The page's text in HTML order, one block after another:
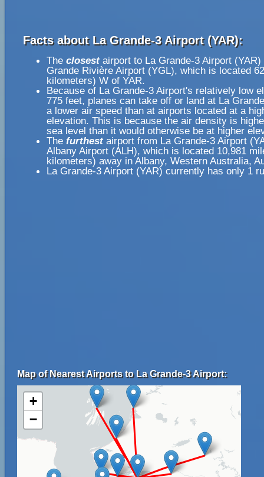
Facts about La Grande-3 Airport (YAR):
The closestairport to La Grande-3 Airport (YAR)
Grande Rivière Airport (YGL), which is located
kilometers) W of YAR.
Because of La Grande-3 Airport's relatively low
775 feet, planes can take off or land at La
a lower air speed than at airports located at a
elevation. This is because the air density is
sea level than it would otherwise be at higher
The furthestairport from La Grande-3 Airport
Albany Airport (ALH), which is located 10,981
kilometers) away in Albany, Western Australia,
La Grande-3 Airport (YAR) currently has only 1
Map of Nearest Airports to La Grande-3 Airport:
+
−